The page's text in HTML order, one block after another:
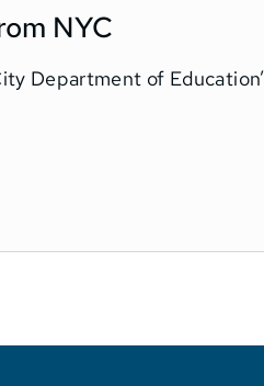
NYC
Department of